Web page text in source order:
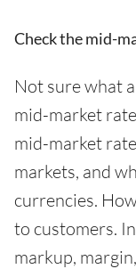
Check the mid-
Not sure what
mid-market
mid-market
markets, and
currencies.
to customers.
markup,